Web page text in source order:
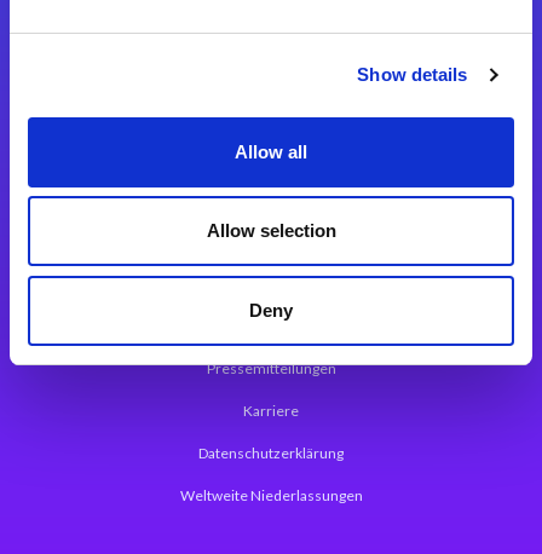
Show details
Allow all
Allow selection
Deny
Magic xpa Web Application Framework
Über Magic Software
Pressemitteilungen
Karriere
Datenschutzerklärung
Weltweite Niederlassungen